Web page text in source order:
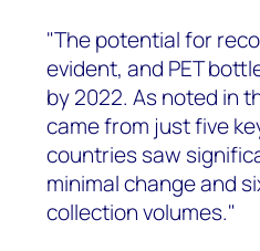
"The potential for
evident, and PET
by 2022. As noted in
came from just five
countries saw
minimal change and
collection volumes."